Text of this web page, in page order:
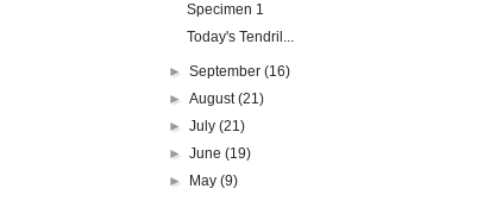
Specimen 1
Today's Tendril...
►September(16)
►August(21)
►July(21)
►June(19)
►
May(9)